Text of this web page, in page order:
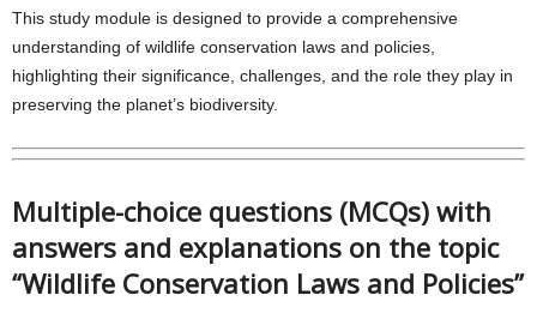
This study module is designed to provide a comprehensive
understanding of wildlife conservation laws and policies,
highlighting their significance, challenges, and the role they play in
preserving the planet’s biodiversity.
Multiple-choice questions (MCQs) with
answers and explanations on the topic
“Wildlife Conservation Laws and Policies”